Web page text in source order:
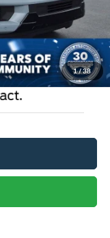
1/38
$88,616